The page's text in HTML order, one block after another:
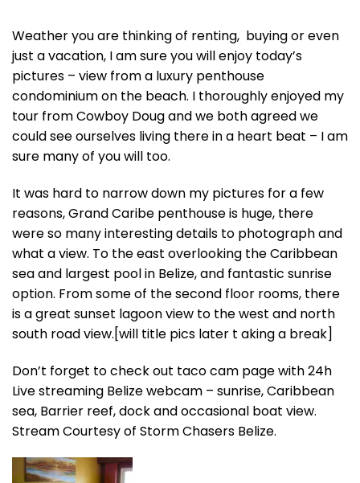
Weather you are thinking of renting, buying or even
just a vacation, I am sure you will enjoy today’s
pictures – view from a luxury penthouse
condominium on the beach. I thoroughly enjoyed my
tour from Cowboy Doug and we both agreed we
could see ourselves living there in a heart beat – I am
sure many of you will too.
It was hard to narrow down my pictures for a few
reasons, Grand Caribe penthouse is huge, there
were so many interesting details to photograph and
what a view. To the east overlooking the Caribbean
sea and largest pool in Belize, and fantastic sunrise
option. From some of the second floor rooms, there
is a great sunset lagoon view to the west and north
south road view.[will title pics later t aking a break]
Don’t forget to check out taco cam page with 24h
Live streaming Belize webcam – sunrise, Caribbean
sea, Barrier reef, dock and occasional boat view.
Stream Courtesy of Storm Chasers Belize.